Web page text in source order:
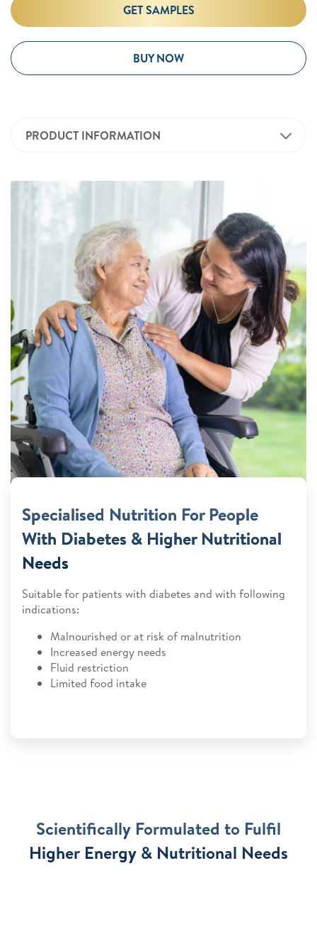
GET SAMPLES
BUY NOW
PRODUCT INFORMATION
Specialised Nutrition For People
With Diabetes & Higher Nutritional
Needs
Suitable for patients with diabetes and with following
indications:
Malnourished or at risk of malnutrition
Increased energy needs
Fluid restriction
Limited food intake
Scientifically Formulated to Fulfil
Higher Energy & Nutritional Needs